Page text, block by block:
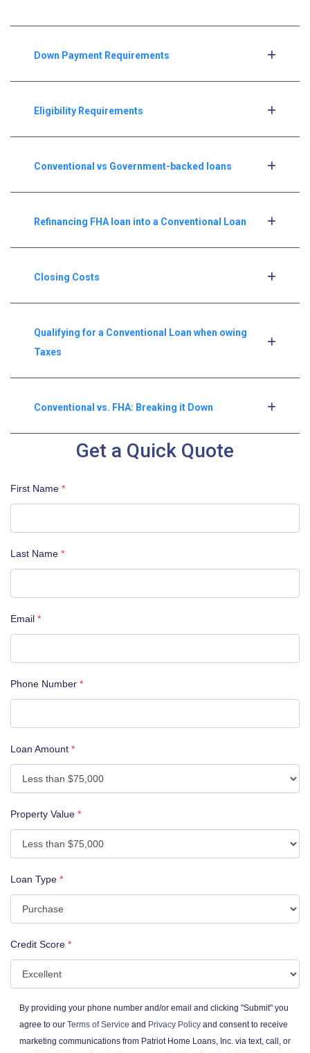
Down Payment Requirements
Eligibility Requirements
Conventional vs Government-backed loans
Refinancing FHA loan into a Conventional Loan
Closing Costs
Qualifying for a Conventional Loan when owing
Taxes
Conventional vs. FHA: Breaking it Down
Get a Quick Quote
First Name *
Last Name *
Email *
Phone Number *
Loan Amount *
Property Value *
Loan Type *
Credit Score *
By providing your phone number and/or email and clicking "Submit" you
agree to our Terms of Service and Privacy Policyand consent to receive
marketing communications from Patriot Home Loans, Inc. via text, call, or